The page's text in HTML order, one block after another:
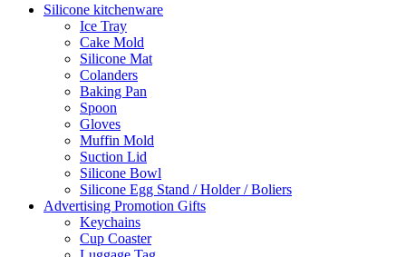
Silicone kitchenware
Ice Tray
Cake Mold
Silicone Mat
Colanders
Baking Pan
Spoon
Gloves
Muffin Mold
Suction Lid
Silicone Bowl
Silicone Egg Stand / Holder / Boliers
Advertising Promotion Gifts
Keychains
Cup Coaster